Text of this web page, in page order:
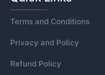
Terms and Conditions
Privacy and Policy
Refund Policy